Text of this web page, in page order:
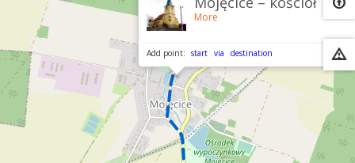
More
Add point: start via destination